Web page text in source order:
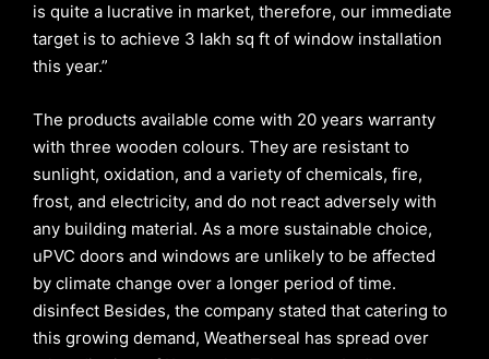
is quite a lucrative in market, therefore, our immediate
target is to achieve 3 lakh sq ft of window installation
this year.”
The products available come with 20 years warranty
with three wooden colours. They are resistant to
sunlight, oxidation, and a variety of chemicals, fire,
frost, and electricity, and do not react adversely with
any building material. As a more sustainable choice,
uPVC doors and windows are unlikely to be affected
by climate change over a longer period of time.
disinfect Besides, the company stated that catering to
this growing demand, Weatherseal has spread over